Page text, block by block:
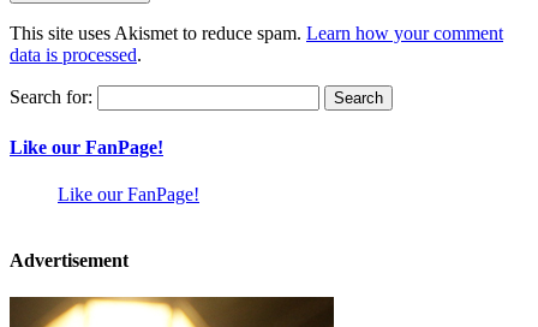
This site uses Akismet to reduce spam. Learn how your comment
data is processed.
Search for:
Like our FanPage!
Like our FanPage!
Advertisement